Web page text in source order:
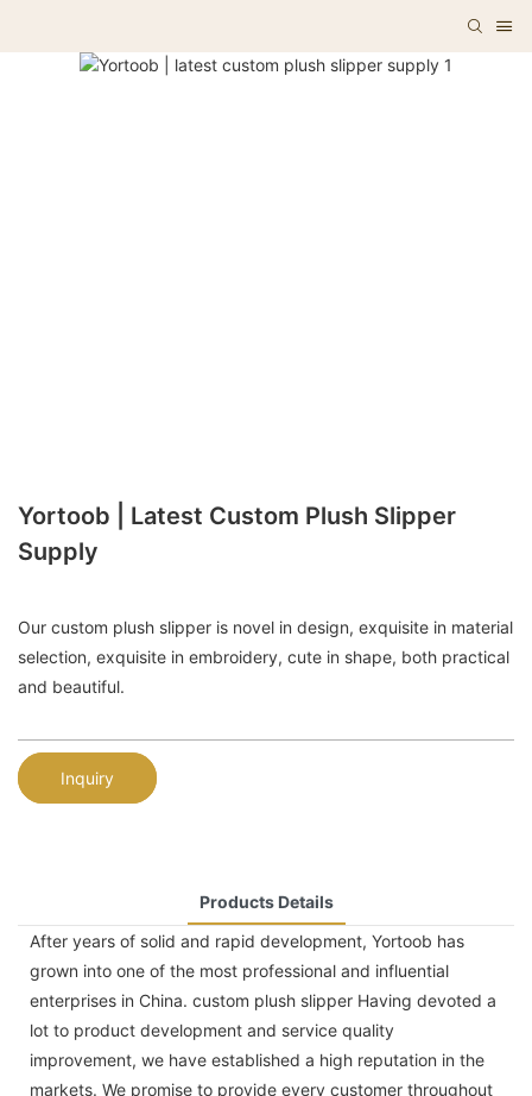
Yortoob | Latest Custom Plush Slipper
Supply
Our custom plush slipper is novel in design, exquisite in material
selection, exquisite in embroidery, cute in shape, both practical
and beautiful.
Inquiry
Products Details
After years of solid and rapid development, Yortoob has
grown into one of the most professional and influential
enterprises in China. custom plush slipper Having devoted a
lot to product development and service quality
improvement, we have established a high reputation in the
markets. We promise to provide every customer throughout